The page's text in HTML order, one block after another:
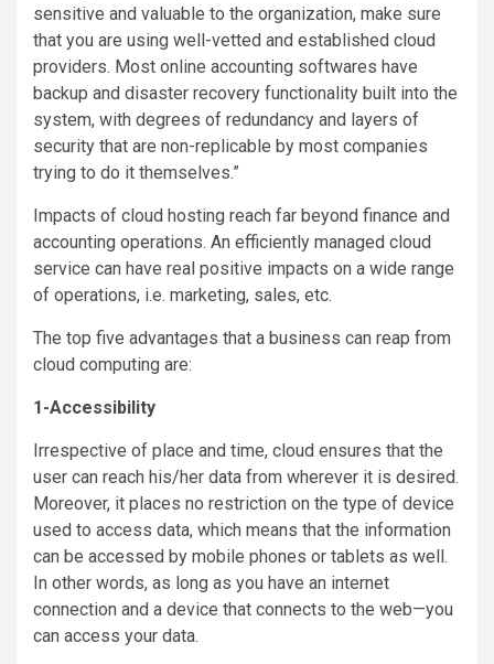
sensitive and valuable to the organization, make sure
that you are using well-vetted and established cloud
providers. Most online accounting softwares have
backup and disaster recovery functionality built into the
system, with degrees of redundancy and layers of
security that are non-replicable by most companies
trying to do it themselves.”
Impacts of cloud hosting reach far beyond finance and
accounting operations. An efficiently managed cloud
service can have real positive impacts on a wide range
of operations, i.e. marketing, sales, etc.
The top five advantages that a business can reap from
cloud computing are:
1-Accessibility
Irrespective of place and time, cloud ensures that the
user can reach his/her data from wherever it is desired.
Moreover, it places no restriction on the type of device
used to access data, which means that the information
can be accessed by mobile phones or tablets as well.
In other words, as long as you have an internet
connection and a device that connects to the web—you
can access your data.